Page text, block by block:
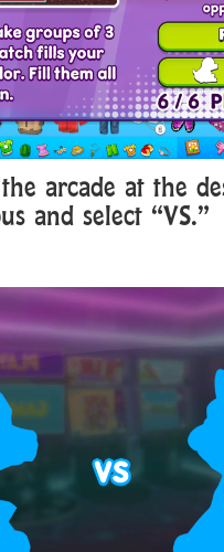
arcade at the
and select “VS.”